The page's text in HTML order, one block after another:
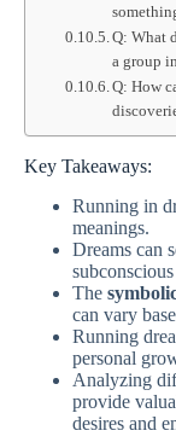
Q: What
a group
Q: How
Key Takeaways:
Running in
meanings.
Dreams can
The
can vary
Running
personal
Analyzing
provide
desires and